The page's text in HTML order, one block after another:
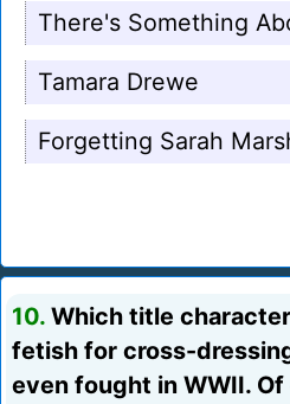
There's Something
Tamara Drewe
Forgetting Sarah
10. Which title
fetish for cross-
even fought in WWII.